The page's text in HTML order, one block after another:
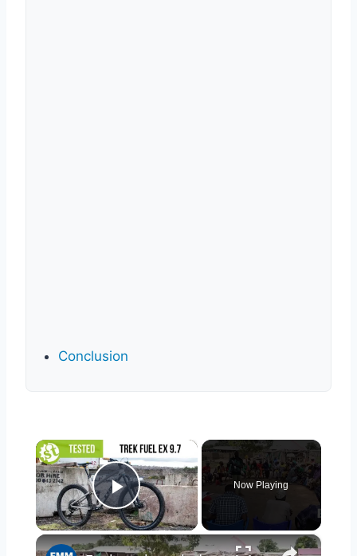
Conclusion
×
Play Video
Now Playing
×